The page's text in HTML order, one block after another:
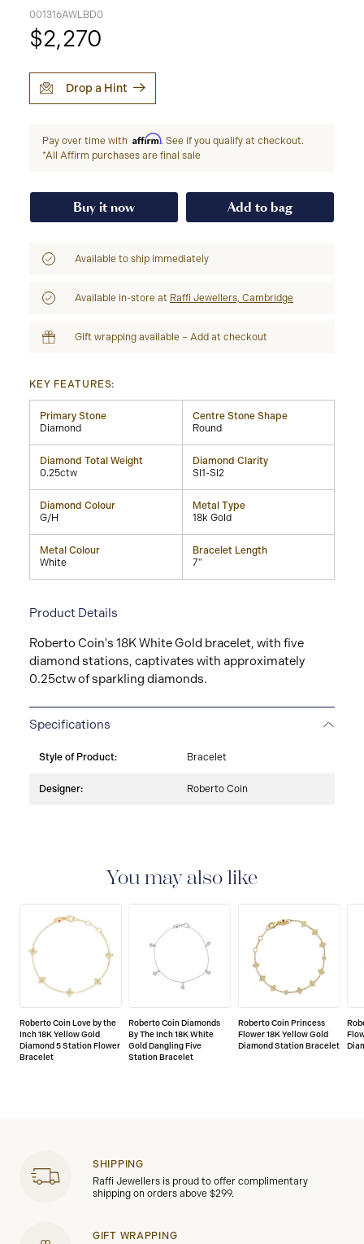
001316AWLBD0
$2,270
Drop a Hint
Pay over time with Affirm. See if you qualify at checkout.
*All Affirm purchases are final sale
Buy it now Add to bag
Available to ship immediately
Available in-store at Raffi Jewellers, Cambridge
Gift wrapping available – Add at checkout
KEY FEATURES:
Primary Stone
Diamond
Centre Stone Shape
Round
Diamond Total Weight
0.25ctw
Diamond Clarity
SI1-SI2
Diamond Colour
G/H
Metal Type
18k Gold
Metal Colour
White
Bracelet Length
7"
Product Details
Roberto Coin's 18K White Gold bracelet, with five
diamond stations, captivates with approximately
0.25ctw of sparkling diamonds.
Specifications
Style of Product: Bracelet
Designer: Roberto Coin
You may also like
Roberto Coin Love by the
Inch 18K Yellow Gold
Diamond 5 Station Flower
Bracelet
Roberto Coin Diamonds
By The Inch 18K White
Gold Dangling Five
Station Bracelet
Roberto Coin Princess
Flower 18K Yellow Gold
Diamond Station Bracelet
SHIPPING
Raffi Jewellers is proud to offer complimentary
shipping on orders above $299.
GIFT WRAPPING